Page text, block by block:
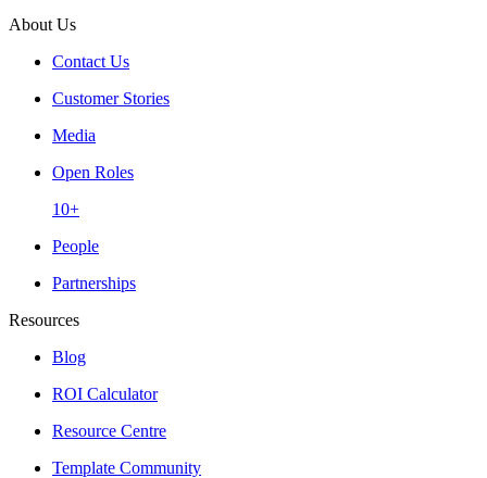
About Us
Contact Us
Customer Stories
Media
Open Roles
10+
People
Partnerships
Resources
Blog
ROI Calculator
Resource Centre
Template Community